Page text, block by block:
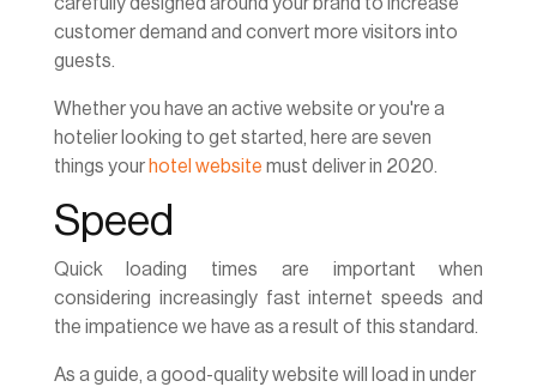
carefully designed around your brand to increase
customer demand and convert more visitors into
guests.
Whether you have an active website or you're a
hotelier looking to get started, here are seven
things your hotel website must deliver in 2020.
Speed
Quick loading times are important when
considering increasingly fast internet speeds and
the impatience we have as a result of this standard.
As a guide, a good-quality website will load in under